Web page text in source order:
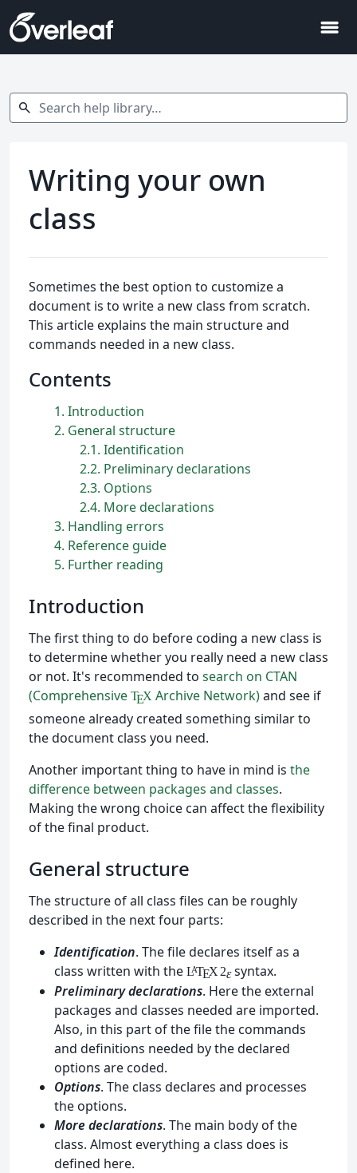
menu
Search help library…
search
Writing your own
class
Sometimes the best option to customize a
document is to write a new class from scratch.
This article explains the main structure and
commands needed in a new class.
Contents
1 Introduction
2 General structure
2.1 Identification
2.2 Preliminary declarations
2.3 Options
2.4 More declarations
3 Handling errors
4 Reference guide
5 Further reading
Introduction
The first thing to do before coding a new class is
to determine whether you really need a new class
or not. It's recommended to search on CTAN
(Comprehensive TEX Archive Network)and see if
someone already created something similar to
the document class you need.
Another important thing to have in mind is the
difference between packages and classes.
Making the wrong choice can affect the flexibility
of the final product.
General structure
The structure of all class files can be roughly
described in the next four parts:
Identification. The file declares itself as a
class written with the LATEX 2εsyntax.
Preliminary declarations. Here the external
packages and classes needed are imported.
Also, in this part of the file the commands
and definitions needed by the declared
options are coded.
Options. The class declares and processes
the options.
More declarations. The main body of the
class. Almost everything a class does is
defined here.